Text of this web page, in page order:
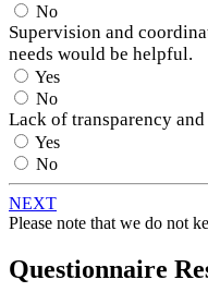
No
Supervision and
needs would be helpful.
Yes
No
Lack of transparency
Yes
No
NEXT
Please note that we do not
Questionnaire